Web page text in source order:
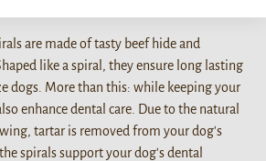
are made of tasty beef hide and
like a spiral, they ensure long lasting
dogs. More than this: while keeping your
enhance dental care. Due to the natural
tartar is removed from your dog's
spirals support your dog's dental